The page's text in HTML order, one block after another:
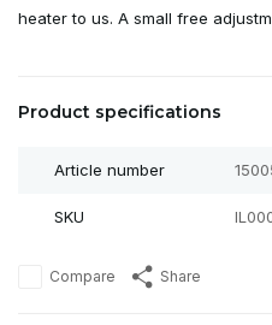
heater to us. A small free
Product specifications
Article number
SKU
Compare Share